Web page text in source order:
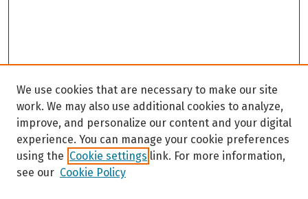
We use cookies that are necessary to make our site
work. We may also use additional cookies to analyze,
improve, and personalize our content and your digital
experience. You can manage your cookie preferences
using the Cookie settings link. For more information,
see our Cookie Policy